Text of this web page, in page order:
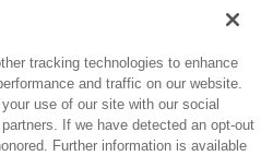
tracking technologies to enhance
and traffic on our website.
use of our site with our social
If we have detected an opt-out
Further information is available